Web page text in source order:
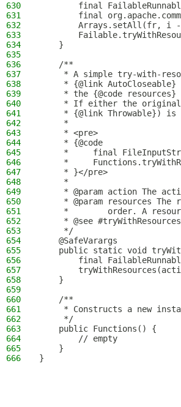
630
final
631
final
632
Arrays.setAll(fr, i
633
634
    }
635
636
    /**
637
* A simple try-with-
638
* {@link AutoCloseable}
639
* the {@code resources}
640
* If either the
641
* {@link Throwable}) is
642
     *
643
     * <pre>
644
     * {@code
645
*     final
646
*
647
     * }</pre>
648
     *
649
* @param action The
650
* @param resources The
651
*        order. A
652
* @see
653
     */
654
    @SafeVarargs
655
public static void
656
final
657
658
    }
659
660
    /**
661
* Constructs a new
662
     */
663
    public Functions() {
664
        // empty
665
    }
666
}